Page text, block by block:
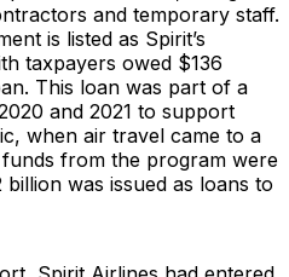
and temporary staff.
is listed as Spirit’s
taxpayers owed $136
This loan was part of a
and 2021 to support
when air travel came to a
from the program were
was issued as loans to